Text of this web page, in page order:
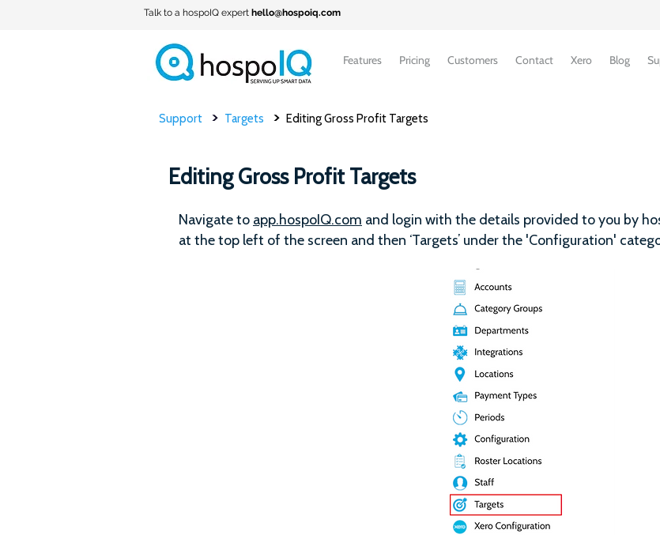
Talk to a hospoIQ expert hello@hospoiq.com
Features Pricing Customers Contact Xero Blog
Support > Targets > Editing Gross Profit Targets
Editing Gross Profit Targets
Navigate to app.hospoIQ.com and login with the details provided to you by
at the top left of the screen and then ‘Targets’ under the 'Configuration'